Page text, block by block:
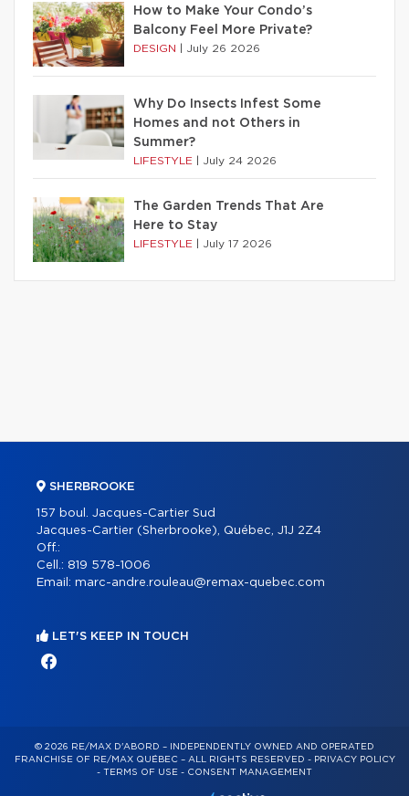
How to Make Your Condo’s
Balcony Feel More Private?
DESIGN July 26 2026
Why Do Insects Infest Some
Homes and not Others in
Summer?
LIFESTYLE July 24 2026
The Garden Trends That Are
Here to Stay
LIFESTYLE July 17 2026
SHERBROOKE
157 boul. Jacques-Cartier Sud
Jacques-Cartier (Sherbrooke), Québec, J1J 2Z4
Off.:
Cell.: 819 578-1006
Email: marc-andre.rouleau@remax-quebec.com
LET'S KEEP IN TOUCH
© 2026 RE/MAX D'ABORD – INDEPENDENTLY OWNED AND OPERATED
FRANCHISE OF RE/MAX QUÉBEC – ALL RIGHTS RESERVED - PRIVACY POLICY
- TERMS OF USE - CONSENT MANAGEMENT